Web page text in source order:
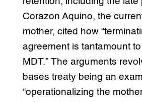
Corazon Aquino, the
mother, cited how
agreement is tantamount
MDT.” The arguments
bases treaty being an
“operationalizing the